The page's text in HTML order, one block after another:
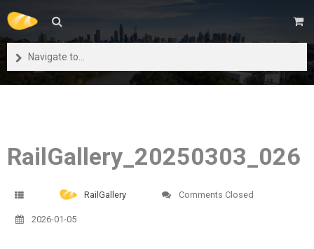
Navigate to...
RailGallery_20250303_026
RailGallery Comments Closed
2026-01-05